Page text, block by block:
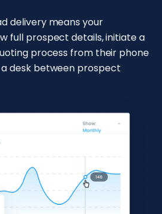
delivery means your
full prospect details, initiate a
process from their phone
desk between prospect